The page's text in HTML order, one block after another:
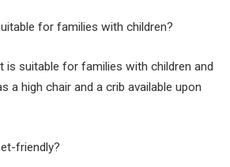
for families with children?
is suitable for families with children and
a high chair and a crib available upon
friendly?